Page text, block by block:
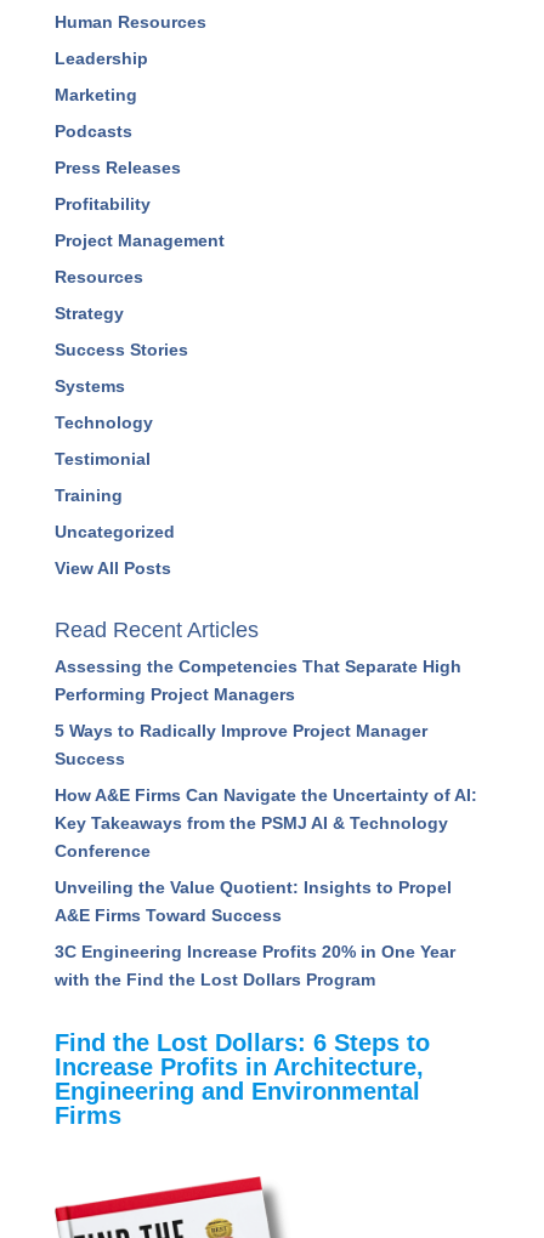
Change Management
Client Relationships
Company Culture
Human Resources
Leadership
Marketing
Podcasts
Press Releases
Profitability
Project Management
Resources
Strategy
Success Stories
Systems
Technology
Testimonial
Uncategorized
View All Posts
Read Recent Articles
Performing Project Managers
5 Ways to Radically Improve Project Manager
How A&E Firms Can Navigate the Uncertainty of
Technology Conference
Unveiling the Value Quotient: Insights to Propel
3C Engineering Increase Profits 20% in One Year
with the Find the Lost Dollars Program
Increase Profits in Architecture,
Engineering and Environmental
Firms